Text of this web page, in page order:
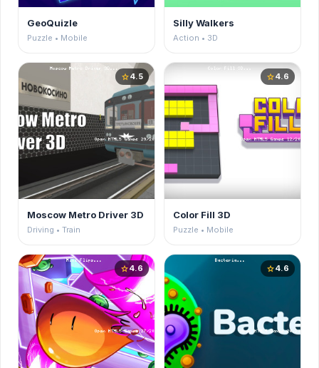
GeoQuizle
Puzzle • Mobile
Silly Walkers
Action • 3D
star4.5
Moscow Metro Driver 3D
Driving • Train
star4.6
Color Fill 3D
Puzzle • Mobile
star4.6 star4.6